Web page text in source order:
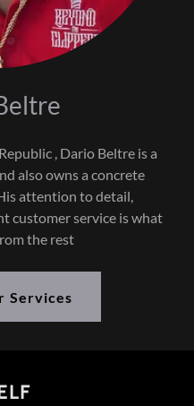
, Dario Beltre is a
also owns a concrete
attention to detail,
customer service is what
the rest
Services